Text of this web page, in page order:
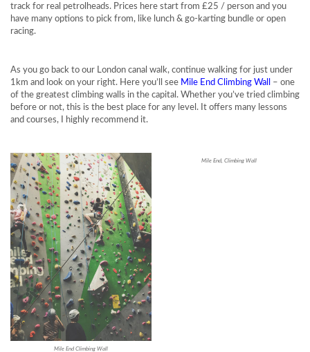
track for real petrolheads. Prices here start from £25 / person and you
have many options to pick from, like lunch & go-karting bundle or open
racing.
As you go back to our London canal walk, continue walking for just under
1km and look on your right. Here you’ll see Mile End Climbing Wall
– one
of the greatest climbing walls in the capital. Whether you’ve tried climbing
before or not, this is the best place for any level. It offers many lessons
and courses, I highly recommend it.
Mile End Climbing Wall
Mile End, Climbing Wall